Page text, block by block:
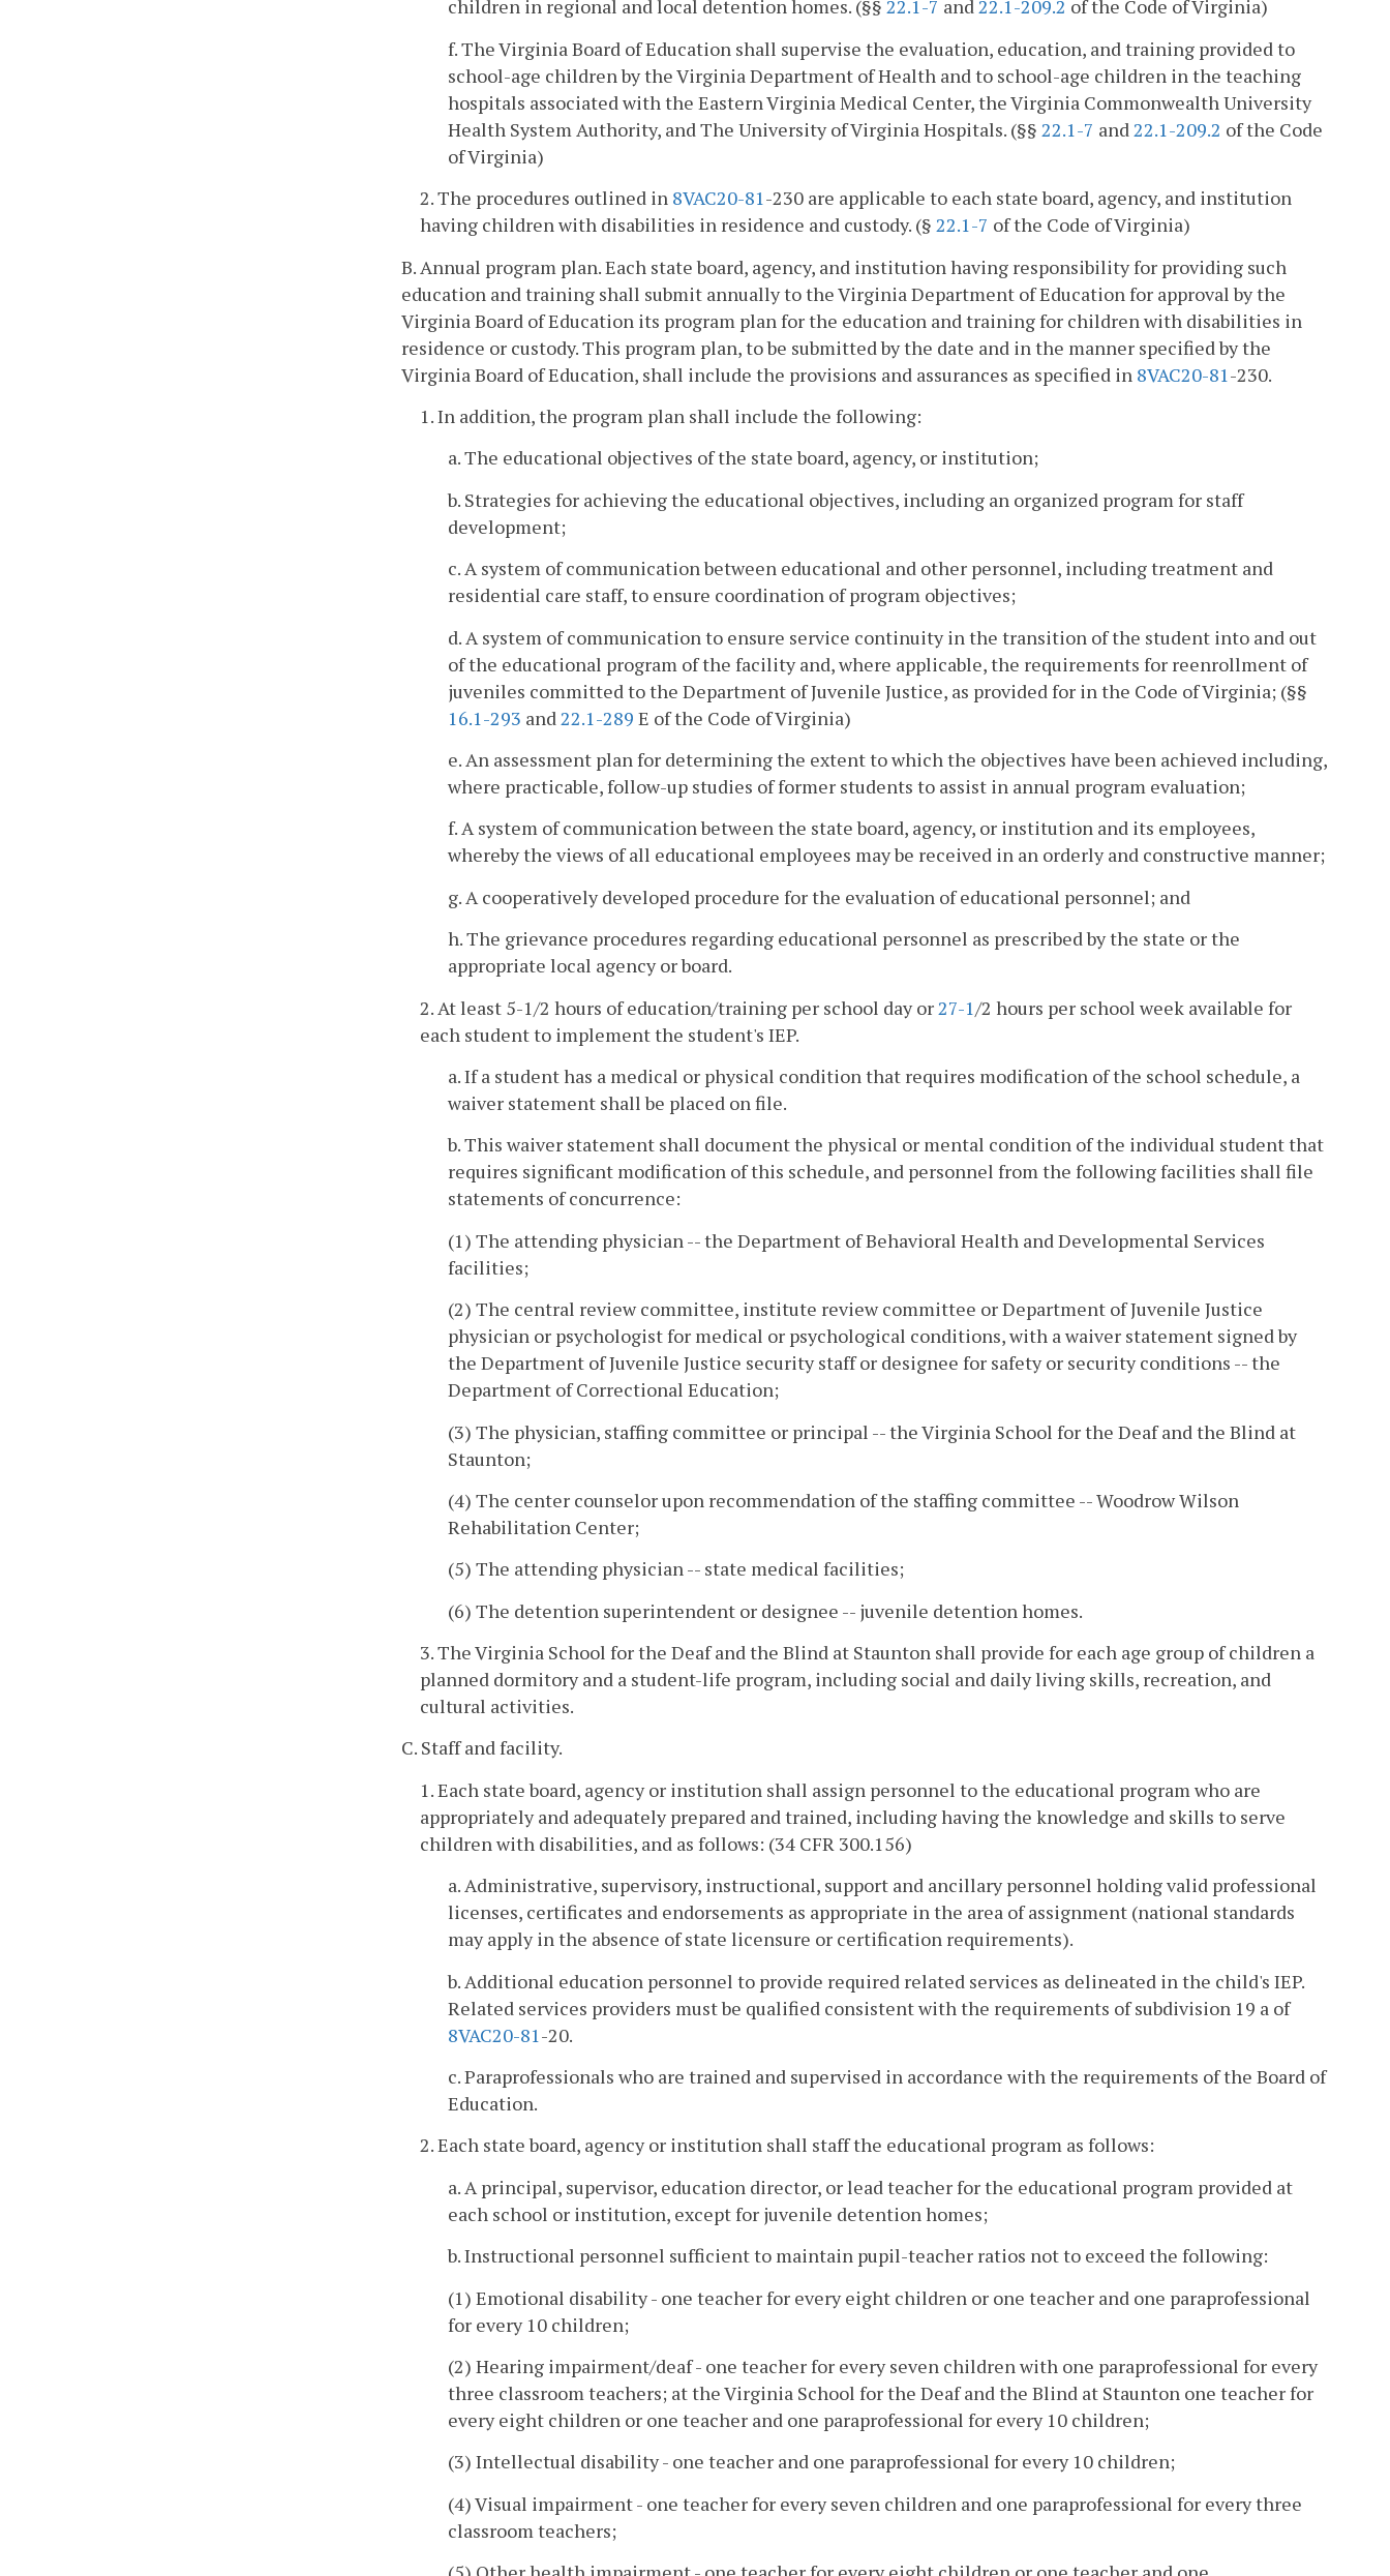
children in regional and local detention homes. (§§ 22.1-7 and22.1-209.2 of the Code of Virginia)
f. The Virginia Board of Education shall supervise the evaluation, education, and training provided to
school-age children by the Virginia Department of Health and to school-age children in the teaching
hospitals associated with the Eastern Virginia Medical Center, the Virginia Commonwealth University
Health System Authority, and The University of Virginia Hospitals. (§§ 22.1-7 and22.1-209.2 of the Code
of Virginia)
2. The procedures outlined in 8VAC20-81-230 are applicable to each state board, agency, and institution
having children with disabilities in residence and custody. (§ 22.1-7 of the Code of Virginia)
B. Annual program plan. Each state board, agency, and institution having responsibility for providing such
education and training shall submit annually to the Virginia Department of Education for approval by the
Virginia Board of Education its program plan for the education and training for children with disabilities in
residence or custody. This program plan, to be submitted by the date and in the manner specified by the
Virginia Board of Education, shall include the provisions and assurances as specified in 8VAC20-81 -230.
1. In addition, the program plan shall include the following:
a. The educational objectives of the state board, agency, or institution;
b. Strategies for achieving the educational objectives, including an organized program for staff
development;
c. A system of communication between educational and other personnel, including treatment and
residential care staff, to ensure coordination of program objectives;
d. A system of communication to ensure service continuity in the transition of the student into and out
of the educational program of the facility and, where applicable, the requirements for reenrollment of
juveniles committed to the Department of Juvenile Justice, as provided for in the Code of Virginia; (§§
16.1-293 and 22.1-289 E of the Code of Virginia)
e. An assessment plan for determining the extent to which the objectives have been achieved including,
where practicable, follow-up studies of former students to assist in annual program evaluation;
f. A system of communication between the state board, agency, or institution and its employees,
whereby the views of all educational employees may be received in an orderly and constructive manner;
g. A cooperatively developed procedure for the evaluation of educational personnel; and
h. The grievance procedures regarding educational personnel as prescribed by the state or the
appropriate local agency or board.
2. At least 5-1/2 hours of education/training per school day or 27-1 /2 hours per school week available for
each student to implement the student's IEP.
a. If a student has a medical or physical condition that requires modification of the school schedule, a
waiver statement shall be placed on file.
b. This waiver statement shall document the physical or mental condition of the individual student that
requires significant modification of this schedule, and personnel from the following facilities shall file
statements of concurrence:
(1) The attending physician -- the Department of Behavioral Health and Developmental Services
facilities;
(2) The central review committee, institute review committee or Department of Juvenile Justice
physician or psychologist for medical or psychological conditions, with a waiver statement signed by
the Department of Juvenile Justice security staff or designee for safety or security conditions -- the
Department of Correctional Education;
(3) The physician, staffing committee or principal -- the Virginia School for the Deaf and the Blind at
Staunton;
(4) The center counselor upon recommendation of the staffing committee -- Woodrow Wilson
Rehabilitation Center;
(5) The attending physician -- state medical facilities;
(6) The detention superintendent or designee -- juvenile detention homes.
3. The Virginia School for the Deaf and the Blind at Staunton shall provide for each age group of children a
planned dormitory and a student-life program, including social and daily living skills, recreation, and
cultural activities.
C. Staff and facility.
1. Each state board, agency or institution shall assign personnel to the educational program who are
appropriately and adequately prepared and trained, including having the knowledge and skills to serve
children with disabilities, and as follows: (34 CFR 300.156)
a. Administrative, supervisory, instructional, support and ancillary personnel holding valid professional
licenses, certificates and endorsements as appropriate in the area of assignment (national standards
may apply in the absence of state licensure or certification requirements).
b. Additional education personnel to provide required related services as delineated in the child's IEP.
Related services providers must be qualified consistent with the requirements of subdivision 19 a of
8VAC20-81 -20.
c. Paraprofessionals who are trained and supervised in accordance with the requirements of the Board of
Education.
2. Each state board, agency or institution shall staff the educational program as follows:
a. A principal, supervisor, education director, or lead teacher for the educational program provided at
each school or institution, except for juvenile detention homes;
b. Instructional personnel sufficient to maintain pupil-teacher ratios not to exceed the following:
(1) Emotional disability - one teacher for every eight children or one teacher and one paraprofessional
for every 10 children;
(2) Hearing impairment/deaf - one teacher for every seven children with one paraprofessional for every
three classroom teachers; at the Virginia School for the Deaf and the Blind at Staunton one teacher for
every eight children or one teacher and one paraprofessional for every 10 children;
(3) Intellectual disability - one teacher and one paraprofessional for every 10 children;
(4) Visual impairment - one teacher for every seven children and one paraprofessional for every three
classroom teachers;